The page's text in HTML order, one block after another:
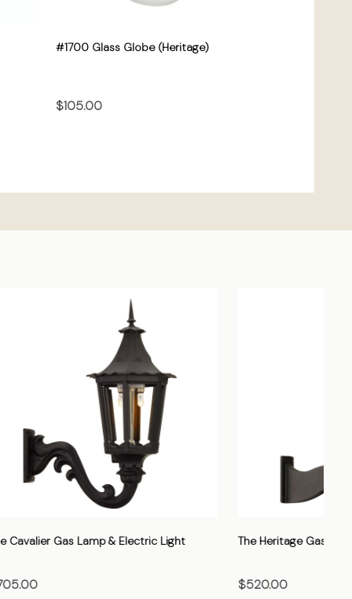
#1700 Glass Globe (Heritage)
$105.00
The Vienna Gas Lamp & Electric Light